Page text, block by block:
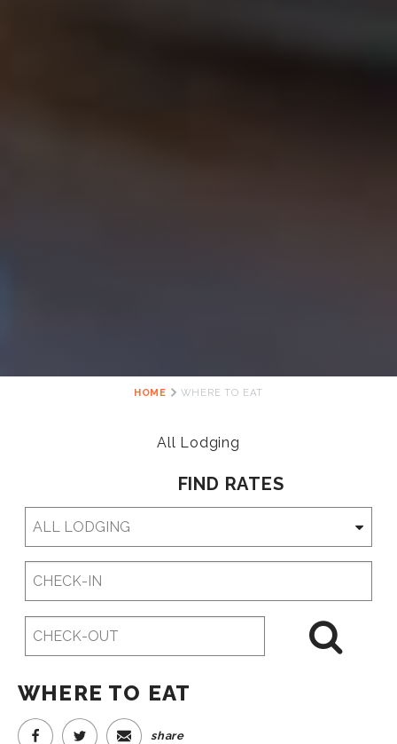
HOME WHERE TO EAT
All Lodging
FIND RATES
WHERE TO EAT
share